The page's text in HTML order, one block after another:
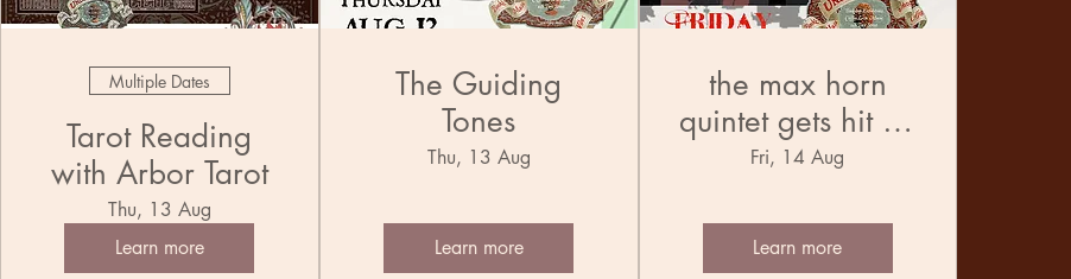
Multiple Dates
Tarot Reading
with Arbor Tarot
Thu, 13 Aug
Learn more
The Guiding
Tones
Thu, 13 Aug
Learn more
the max horn
quintet gets hit by
the trane
Fri, 14 Aug
Learn more